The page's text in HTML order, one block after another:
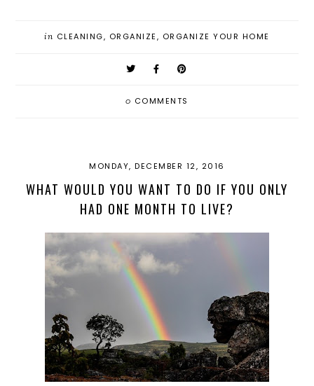
in CLEANING, ORGANIZE, ORGANIZE YOUR HOME
0 COMMENTS
MONDAY, DECEMBER 12, 2016
WHAT WOULD YOU WANT TO DO IF YOU ONLY
HAD ONE MONTH TO LIVE?